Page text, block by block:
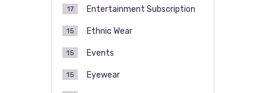
Entertainment Subscription
17
Ethnic Wear
15
Events
15
Eyewear
15